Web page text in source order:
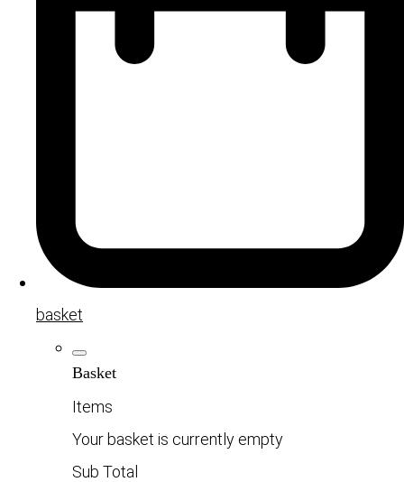
basket
Basket
Items
Your basket is currently empty
Sub Total